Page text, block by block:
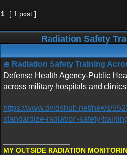
1
[ 1 post ]
Radiation Safety
Radiation Safety Training
Defense Health Agency-Public
across military hospitals and clinics
https://www.dvidshub.net/news/
standardize-radiation-safety-
MY OUTSIDE RADIATION